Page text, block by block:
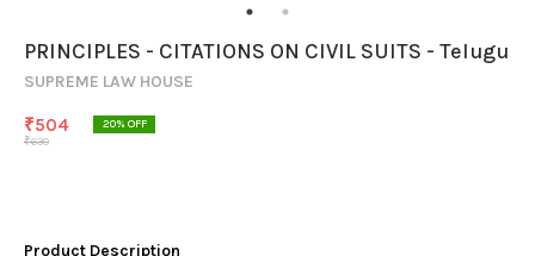
PRINCIPLES - CITATIONS ON CIVIL SUITS - Telugu
SUPREME LAW HOUSE
₹504
₹630
20% OFF
Product Description